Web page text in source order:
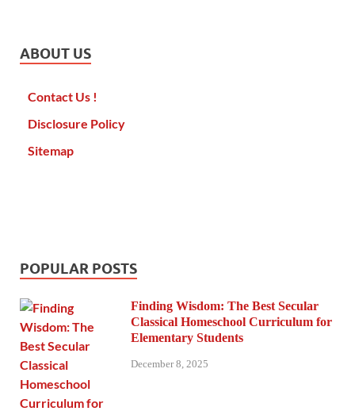
ABOUT US
Contact Us !
Disclosure Policy
Sitemap
POPULAR POSTS
Finding Wisdom: The Best Secular
Classical Homeschool Curriculum for
Elementary Students
December 8, 2025